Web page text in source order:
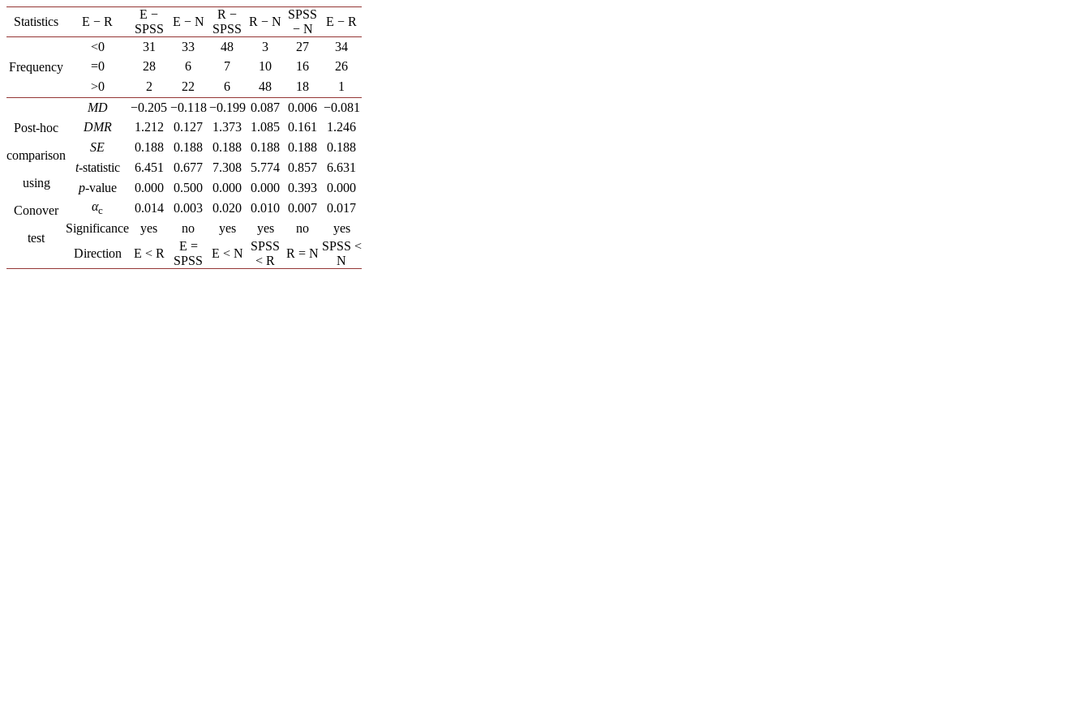
Statistics E − R
E −
SPSS
E − N
R −
SPSS
R − N
SPSS
− N
E − R
Frequency
<0 31 33 48 3 27
34
=0
28 6 7 10 16
26
>0
2 22 6 48 18 1
Post-hoc
comparison
using
Conover
test
MD −0.205 −0.118 −0.199 0.087 0.006 −0.081
DMR
1.212 0.127 1.373 1.085 0.161
1.246
SE
0.188 0.188 0.188 0.188 0.188
0.188
t-statistic 6.451 0.677 7.308 5.774 0.857
6.631
p-value 0.000 0.500 0.000 0.000 0.393
0.000
αc 0.014 0.003 0.020 0.010 0.007
0.017
Significance
yes no yes yes no
yes
Direction
E < R
E =
SPSS
E < N
SPSS
< R
R = N
SPSS <
N